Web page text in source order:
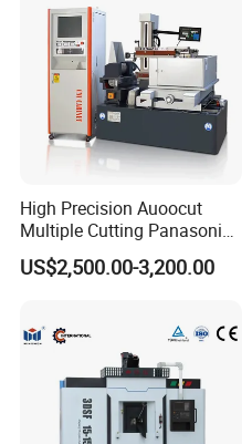
High Precision Auoocut
Multiple Cutting Panasonic
Servo Motor Wire Cut
Dk7745 Dk7763 Dk7780
US$2,500.00-3,200.00